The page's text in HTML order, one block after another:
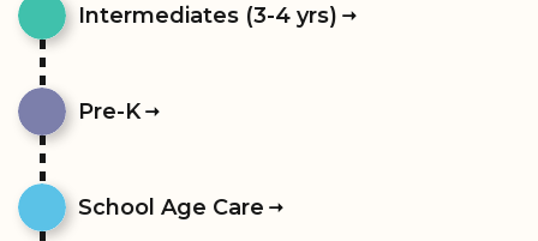
Intermediates (3-4 yrs)
Pre-K
School Age Care